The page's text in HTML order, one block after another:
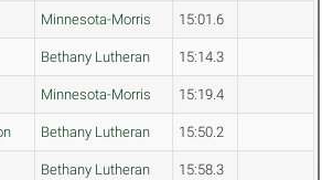
Minnesota-Morris 15:01.6
Bethany Lutheran 15:14.3
Minnesota-Morris 15:19.4
Bethany Lutheran 15:50.2
Bethany Lutheran 15:58.3